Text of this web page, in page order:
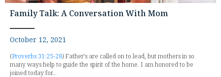
Family Talk: A Conversation With Mom
October 12, 2021
(Proverbs 31:25-28) Father's are called on to lead, but mothers in so
many ways help to guide the spirit of the home. I am honored to be
joined today for...